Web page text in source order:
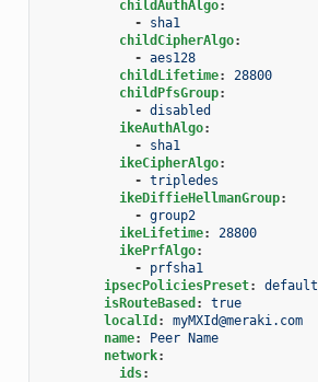
childAuthAlgo:
-
sha1
childCipherAlgo:
- aes128
childLifetime:
28800
childPfsGroup:
- disabled
ikeAuthAlgo:
-
sha1
ikeCipherAlgo:
- tripledes
ikeDiffieHellmanGroup:
- group2
ikeLifetime:
28800
ikePrfAlgo:
-
prfsha1
ipsecPoliciesPreset:
default
isRouteBased :
true
localId :
myMXId@meraki.com
name:
Peer Name
network:
ids: